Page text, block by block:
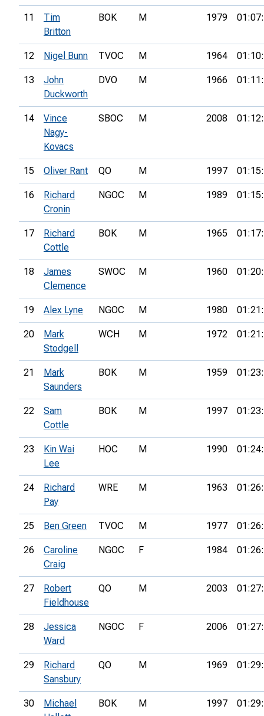
11
Tim
Britton
BOK M 1979
12 Nigel Bunn TVOC M 1964
13
John
Duckworth
DVO M 1966
14
Vince
Nagy-
Kovacs
SBOC M 2008
15 Oliver Rant QO M 1997
16
Richard
Cronin
NGOC M 1989
17
Richard
Cottle
BOK M 1965
18
James
Clemence
SWOC M 1960
19 Alex Lyne NGOC M 1980
20
Mark
Stodgell
WCH M 1972
21
Mark
Saunders
BOK M 1959
22
Sam
Cottle
BOK M 1997
23
Kin Wai
Lee
HOC M 1990
24
Richard
Pay
WRE M 1963
25 Ben Green TVOC M 1977
26
Caroline
Craig
NGOC F 1984
27
Robert
Fieldhouse
QO M 2003
28
Jessica
Ward
NGOC F 2006
29
Richard
Sansbury
QO M 1969
30
Michael
BOK M 1997